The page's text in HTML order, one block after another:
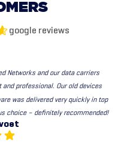
google reviews
Networks and our data carriers
professional. Our old devices
was delivered very quickly in top
choice – definitely recommended!